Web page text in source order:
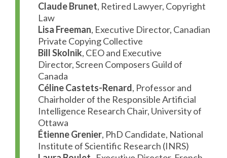
Claude Brunet, Retired Lawyer, Copyright
Law
Lisa Freeman, Executive Director, Canadian
Private Copying Collective
Bill Skolnik, CEO and Executive
Director, Screen Composers Guild of
Canada
Céline Castets-Renard, Professor and
Chairholder of the Responsible Artificial
Intelligence Research Chair, University of
Ottawa
Étienne Grenier, PhD Candidate, National
Institute of Scientific Research (INRS)